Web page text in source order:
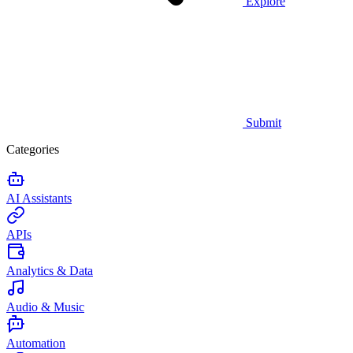
Submit
Categories
AI Assistants
APIs
Analytics & Data
Audio & Music
Automation